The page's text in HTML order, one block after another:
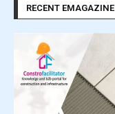
RECENT EMAGAZINE